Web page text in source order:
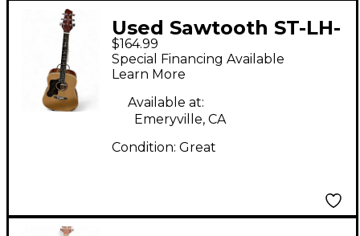
Used Sawtooth ST-LH-
ADN-D Natural
Acoustic Guitar
$164.99
Special Financing Available
Learn More
Available at:
Emeryville, CA
Condition: Great